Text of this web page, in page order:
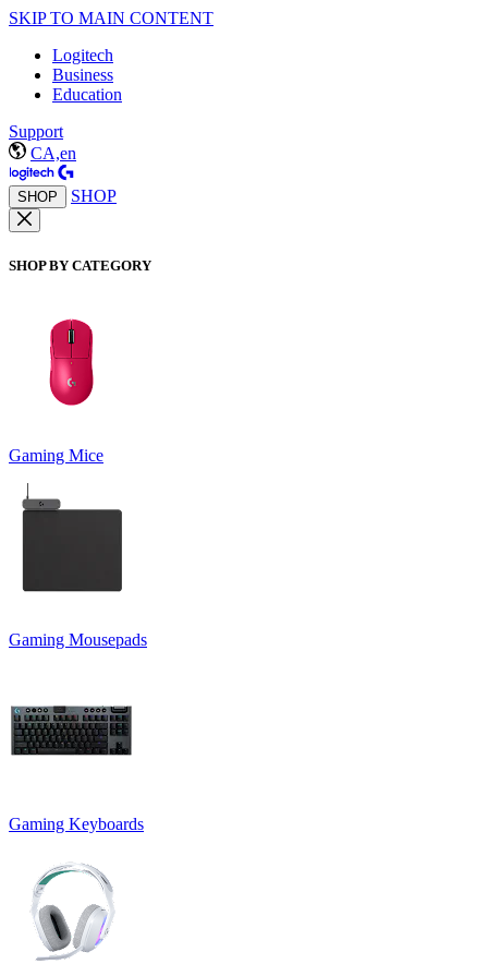
SKIP TO MAIN CONTENT
Logitech
Business
Education
Support
CA,en
SHOP SHOP
SHOP BY CATEGORY
Gaming Mice
Gaming Mousepads
Gaming Keyboards